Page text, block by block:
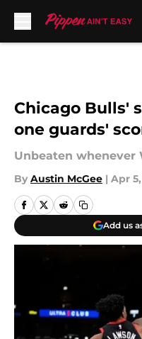
Chicago Bulls'
one guards'
Unbeaten whenever
By Austin McGee | Apr
Add us